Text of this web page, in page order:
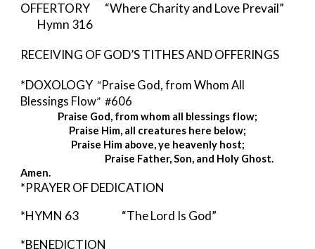
Hymn 316
RECEIVING OF GOD’S TITHES AND OFFERINGS
*DOXOLOGY “Praise God, from Whom All
Blessings Flow”  #606
Praise God, from whom all blessings flow;
Praise Him, all creatures here below;
Praise Him above, ye heavenly host;
Amen.
*PRAYER OF DEDICATION
*HYMN 63
“The Lord Is God”
*BENEDICTION